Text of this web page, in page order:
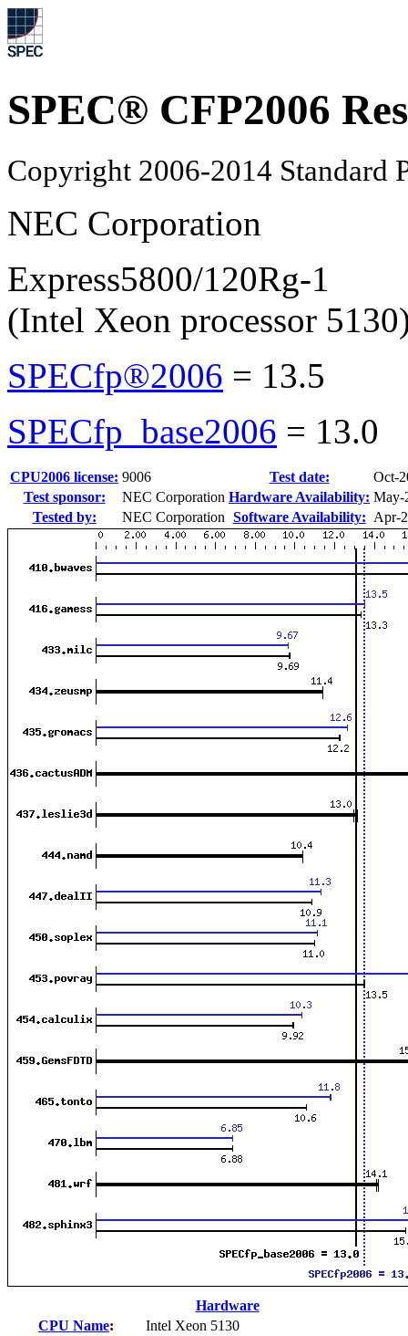
SPEC® CFP2006
Copyright 2006-2014 Standard
NEC Corporation
Express5800/120Rg-1
(Intel Xeon processor
SPECfp®2006 = 13.5
SPECfp_base2006 = 13.0
CPU2006 license: 9006 Test date:
Oct-
Test sponsor:
NEC Corporation Hardware Availability: May-
Tested by:
NEC Corporation Software Availability: Apr-
Hardware
CPU Name:
Intel Xeon 5130